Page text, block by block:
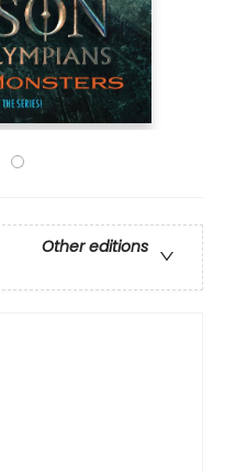
Other editions